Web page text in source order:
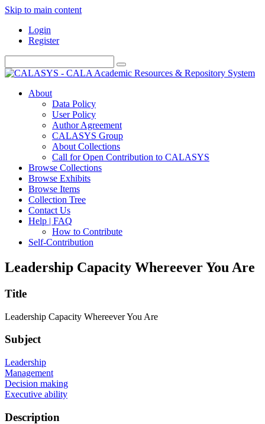
Skip to main content
Login
Register
About
Data Policy
User Policy
Author Agreement
CALASYS Group
About Collections
Call for Open Contribution to CALASYS
Browse Collections
Browse Exhibits
Browse Items
Collection Tree
Contact Us
Help | FAQ
How to Contribute
Self-Contribution
Leadership Capacity Whereever You Are
Title
Leadership Capacity Whereever You Are
Subject
Leadership
Management
Decision making
Executive ability
Description